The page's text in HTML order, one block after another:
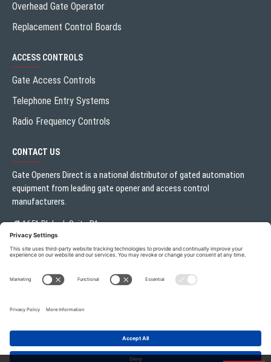
Overhead Gate Operator
Replacement Control Boards
ACCESS CONTROLS
Gate Access Controls
Telephone Entry Systems
Radio Frequency Controls
CONTACT US
Gate Openers Direct is a national distributor of gated automation
equipment from leading gate opener and access control
manufacturers.
1651 Blalock Suite B1
Houston, TX 77080
Local:713.330.3333
sales@gateoperator.net